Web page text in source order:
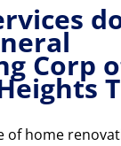
Corp
of home